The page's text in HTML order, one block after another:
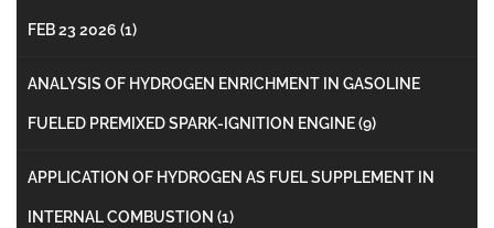
FEB 23 2026 (1)
ANALYSIS OF HYDROGEN ENRICHMENT IN GASOLINE
FUELED PREMIXED SPARK-IGNITION ENGINE(9)
APPLICATION OF HYDROGEN AS FUEL SUPPLEMENT IN
INTERNAL COMBUSTION (1)